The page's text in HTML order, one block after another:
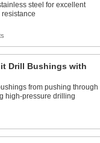
steel for excellent
Drill Bushings with
from pushing through
high-pressure drilling